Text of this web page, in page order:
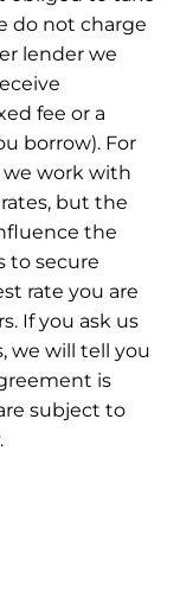
do not charge
lender we
fee or a
borrow). For
we work with
but the
the
to secure
rate you are
If you ask us
we will tell you
is
subject to